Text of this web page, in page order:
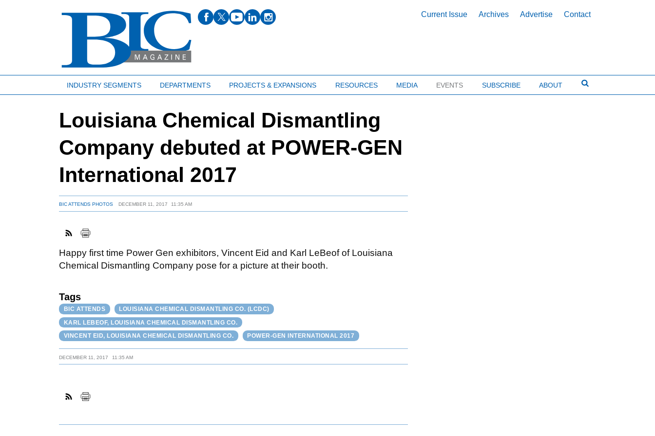
Current Issue Archives Advertise Contact
INDUSTRY SEGMENTS DEPARTMENTS PROJECTS & EXPANSIONS RESOURCES MEDIA EVENTS SUBSCRIBE ABOUT
Louisiana Chemical Dismantling
Company debuted at POWER-GEN
International 2017
BIC ATTENDS PHOTOS DECEMBER 11, 2017 11:35 AM
Happy first time Power Gen exhibitors, Vincent Eid and Karl LeBeof of Louisiana
Chemical Dismantling Company pose for a picture at their booth.
Tags
BIC ATTENDS
LOUISIANA CHEMICAL DISMANTLING CO. (LCDC)
KARL LEBEOF, LOUISIANA CHEMICAL DISMANTLING CO.
VINCENT EID, LOUISIANA CHEMICAL DISMANTLING CO.
POWER-GEN INTERNATIONAL 2017
DECEMBER 11, 2017 11:35 AM